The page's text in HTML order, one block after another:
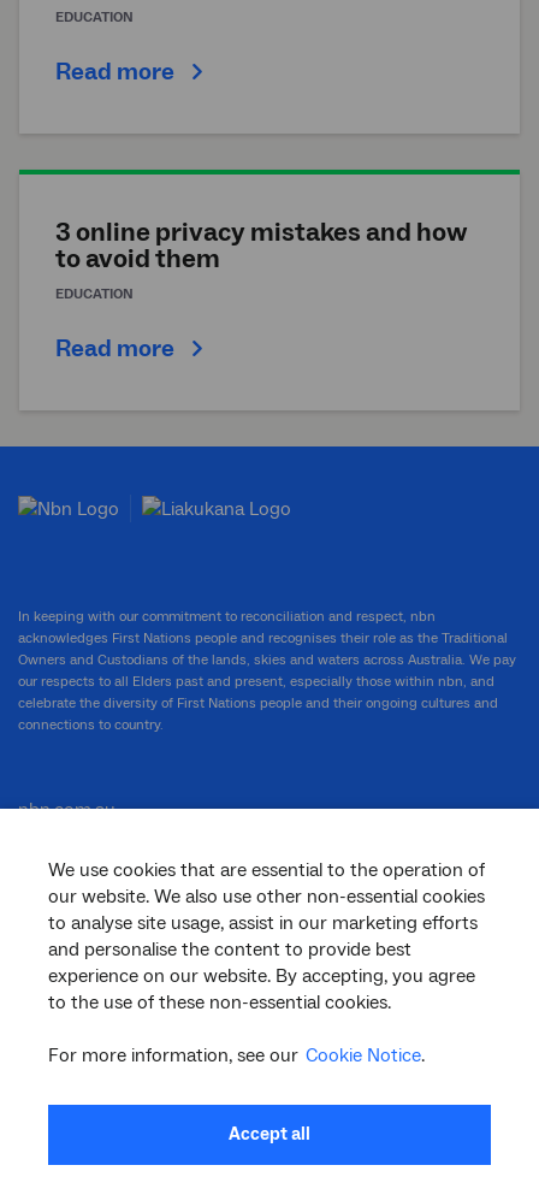
EDUCATION
Read more
3 online privacy mistakes and how
to avoid them
EDUCATION
Read more
We use cookies that are essential to the operation of
our website. We also use other non-essential cookies
to analyse site usage, assist in our marketing efforts
and personalise the content to provide best
experience on our website. By accepting, you agree
to the use of these non-essential cookies.
For more information, see our Cookie Notice.
Accept all
In keeping with our commitment to reconciliation and respect, nbn
acknowledges First Nations people and recognises their role as the Traditional
Owners and Custodians of the lands, skies and waters across Australia. We pay
our respects to all Elders past and present, especially those within nbn, and
celebrate the diversity of First Nations people and their ongoing cultures and
connections to country.
nbn.com.au
Corporate
General